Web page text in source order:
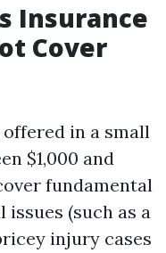
Insurance
Cover
in a small
$1,000 and
fundamental
(such as a
injury cases